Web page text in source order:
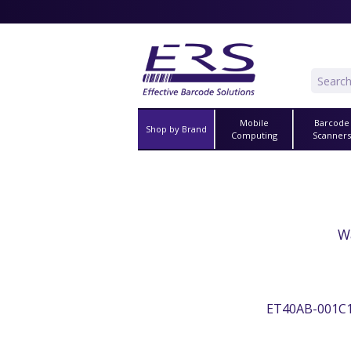
Shop by Brand
Mobile
Computing
Barcode
Scanners
ET40AB-